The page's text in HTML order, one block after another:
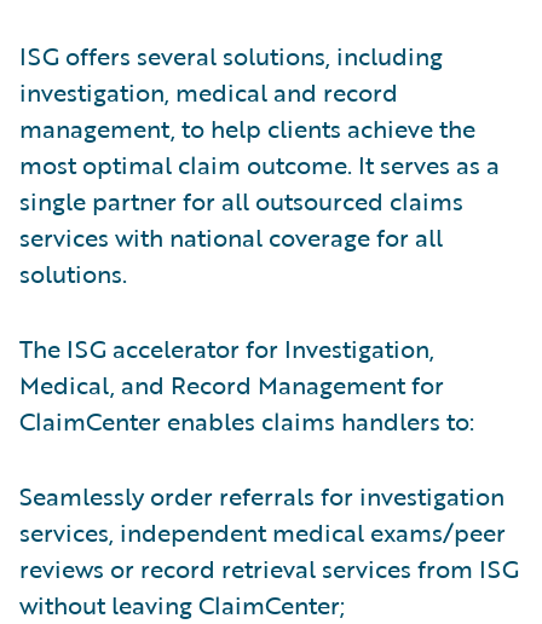
ISG offers several solutions, including
investigation, medical and record
management, to help clients achieve the
most optimal claim outcome. It serves as a
single partner for all outsourced claims
services with national coverage for all
solutions.
The ISG accelerator for Investigation,
Medical, and Record Management for
ClaimCenter enables claims handlers to:
Seamlessly order referrals for investigation
services, independent medical exams/peer
reviews or record retrieval services from ISG
without leaving ClaimCenter;